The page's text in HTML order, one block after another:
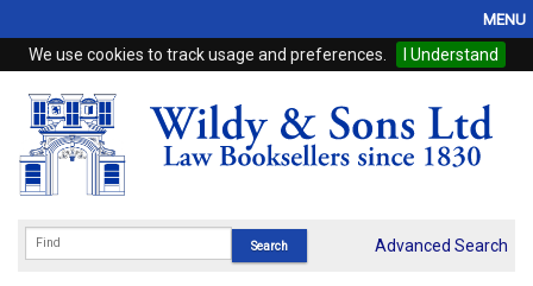
We use cookies to track usage and preferences. I Understand
MENU
Home
Browse
eBooks
Advanced Search